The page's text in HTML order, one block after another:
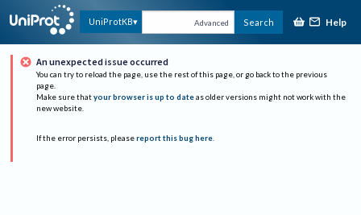
UniProtKB Advanced Search Help
An unexpected issue occurred
You can try to reload the page, use the rest of this page, or go back to the previous
page.
Make sure that your browser is up to date as older versions might not work with the
new website.
If the error persists, please report this bug here.